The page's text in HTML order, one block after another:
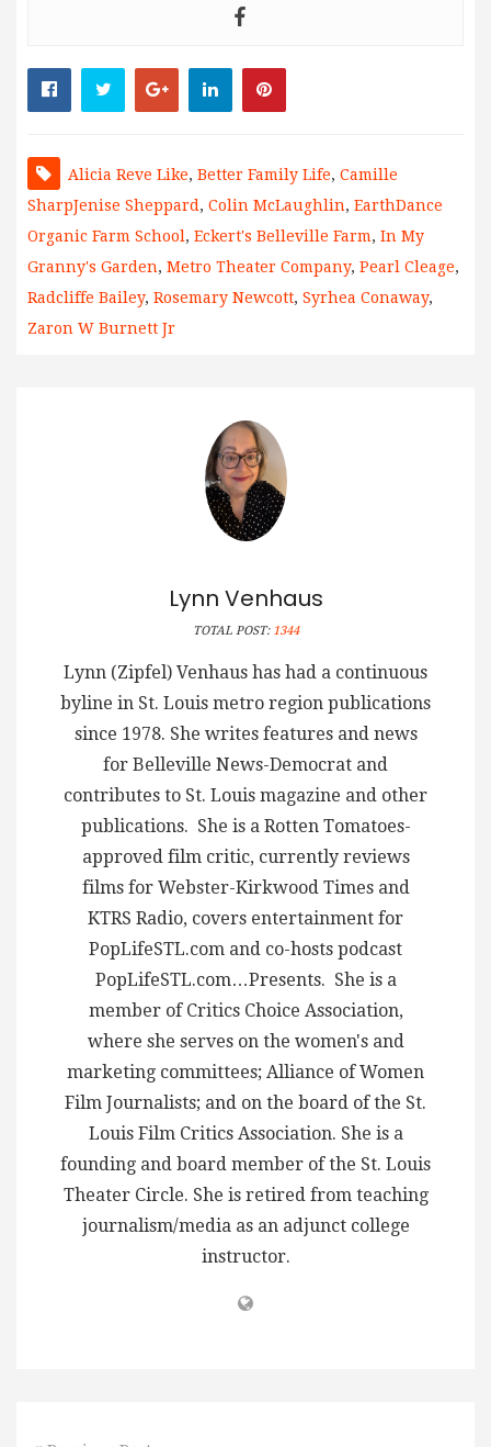
Alicia Reve Like, Better Family Life, Camille
SharpJenise Sheppard , Colin McLaughlin, EarthDance
Organic Farm School , Eckert's Belleville Farm, In My
Granny's Garden, Metro Theater Company, Pearl Cleage,
Radcliffe Bailey, Rosemary Newcott, Syrhea Conaway,
Zaron W Burnett Jr
Lynn Venhaus
TOTAL POST: 1344
Lynn (Zipfel) Venhaus has had a continuous
byline in St. Louis metro region publications
since 1978. She writes features and news
for Belleville News-Democrat and
contributes to St. Louis magazine and other
publications. She is a Rotten Tomatoes-
approved film critic, currently reviews
films for Webster-Kirkwood Times and
KTRS Radio, covers entertainment for
PopLifeSTL.com and co-hosts podcast
PopLifeSTL.com…Presents. She is a
member of Critics Choice Association,
where she serves on the women's and
marketing committees; Alliance of Women
Film Journalists; and on the board of the St.
Louis Film Critics Association. She is a
founding and board member of the St. Louis
Theater Circle. She is retired from teaching
journalism/media as an adjunct college
instructor.